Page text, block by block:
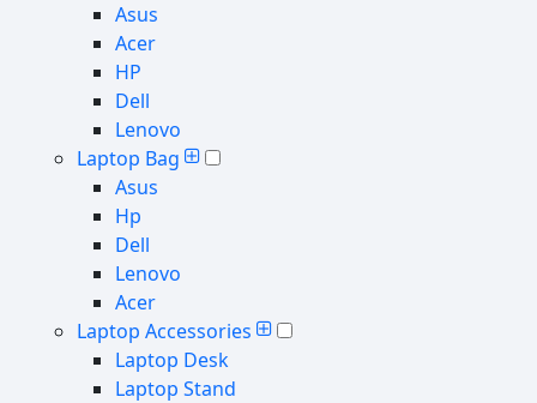
Asus
Acer
HP
Dell
Lenovo
Laptop Bag
Asus
Hp
Dell
Lenovo
Acer
Laptop Accessories
Laptop Desk
Laptop Stand